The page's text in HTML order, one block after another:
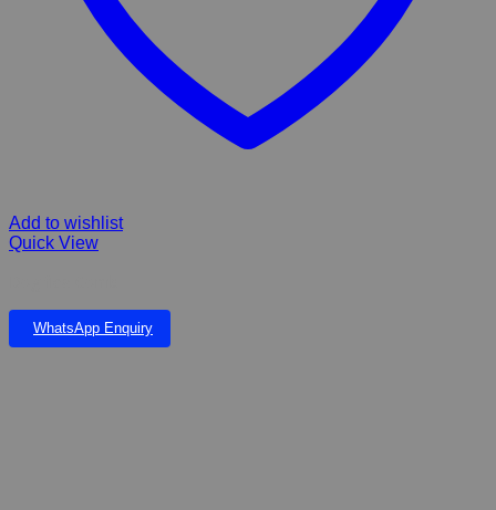
Add to wishlist
Quick View
WhatsApp Enquiry